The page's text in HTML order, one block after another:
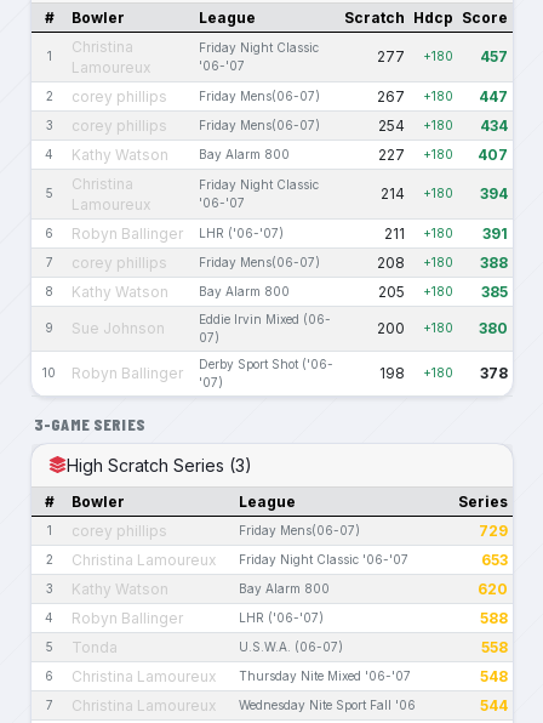
# Bowler League Scratch Hdcp Score
1
Christina
Lamoureux
Friday Night Classic
'06-'07
277 +180 457
2 corey phillips Friday Mens(06-07) 267 +180 447
3 corey phillips Friday Mens(06-07) 254 +180 434
4 Kathy Watson Bay Alarm 800 227 +180 407
5
Christina
Lamoureux
Friday Night Classic
'06-'07
214 +180 394
6 Robyn Ballinger LHR ('06-'07) 211 +180 391
7 corey phillips Friday Mens(06-07) 208 +180 388
8 Kathy Watson Bay Alarm 800 205 +180 385
9 Sue Johnson
Eddie Irvin Mixed (06-
07)
200 +180 380
10 Robyn Ballinger
Derby Sport Shot ('06-
'07)
198 +180 378
3-GAME SERIES
High Scratch Series (3)
# Bowler League Series
1 corey phillips Friday Mens(06-07) 729
2 Christina Lamoureux Friday Night Classic '06-'07 653
3 Kathy Watson Bay Alarm 800 620
4 Robyn Ballinger LHR ('06-'07) 588
5 Tonda U.S.W.A. (06-07) 558
6 Christina Lamoureux Thursday Nite Mixed '06-'07 548
7 Christina Lamoureux Wednesday Nite Sport Fall '06 544